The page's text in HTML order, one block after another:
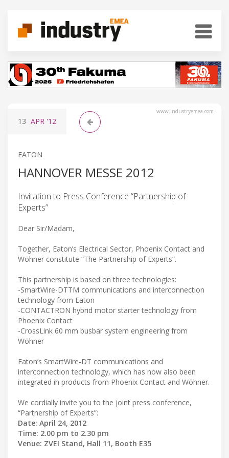
www.industryemea.com
13 APR '12
EATON
HANNOVER MESSE 2012
Invitation to Press Conference “Partnership of
Experts”
Dear Sir/Madam,
Together, Eaton’s Electrical Sector, Phoenix Contact and
Wöhner constitute “The Partnership of Experts”.
This partnership is based on three technologies:
-SmartWire-DTTM communications and interconnection
technology from Eaton
-CONTACTRON hybrid motor starter technology from
Phoenix Contact
-CrossLink 60 mm busbar system engineering from
Wöhner
Eaton’s SmartWire-DT communications and
interconnection technology, which has now also been
integrated in products from Phoenix Contact and Wöhner.
We cordially invite you to the joint press conference,
“Partnership of Experts”:
Date: April 24, 2012
Time: 2.00 pm to 2.30 pm
Venue: ZVEI Stand, Hall 11, Booth E35